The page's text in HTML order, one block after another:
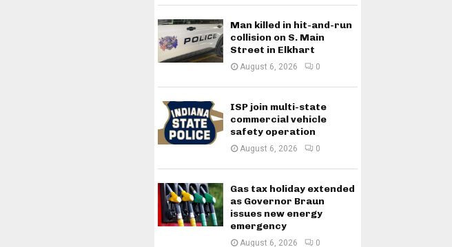
Man killed in hit-and-run
collision on S. Main
Street in Elkhart
August 6, 2026 0
ISP join multi-state
commercial vehicle
safety operation
August 6, 2026 0
Gas tax holiday extended
as Governor Braun
issues new energy
emergency
August 6, 2026 0